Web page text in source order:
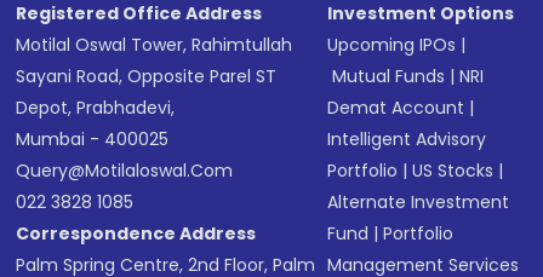
Registered Office Address
Motilal Oswal Tower, Rahimtullah
Sayani Road, Opposite Parel ST
Depot, Prabhadevi,
Mumbai - 400025
Query@motilaloswal.com
022 3828 1085
Correspondence Address
Palm Spring Centre, 2nd Floor, Palm
Investment Options
Upcoming IPOs |
Mutual Funds |NRI
Demat Account |
Intelligent Advisory
Portfolio |US Stocks |
Alternate Investment
Fund |Portfolio
Management Services